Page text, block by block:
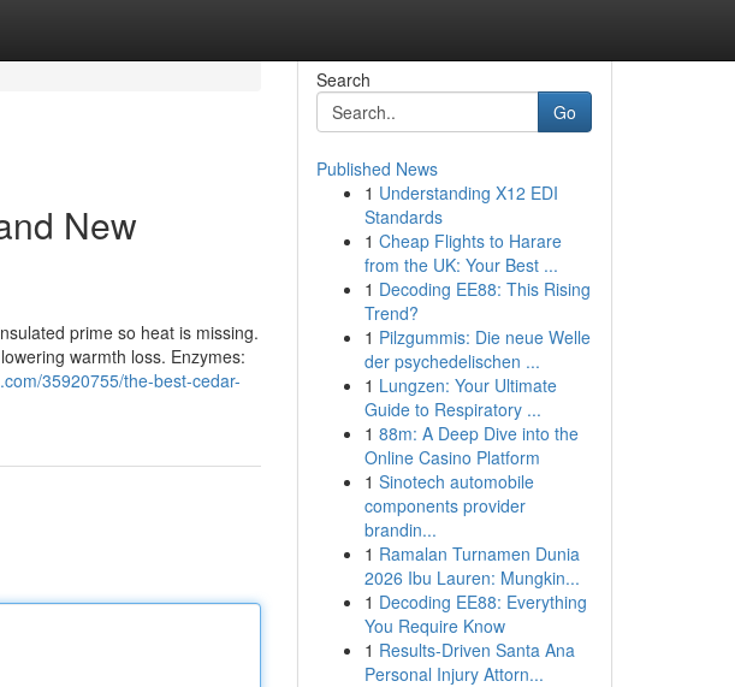
New
prime so heat is missing.
warmth loss. Enzymes:
35920755/the-best-cedar-
Search
Go
Published News
1 Understanding X12 EDI
Standards
1 Cheap Flights to Harare
from the UK: Your Best ...
1 Decoding EE88: This Rising
Trend?
1 Pilzgummis: Die neue Welle
der psychedelischen ...
1 Lungzen: Your Ultimate
Guide to Respiratory ...
1 88m: A Deep Dive into the
Online Casino Platform
1 Sinotech automobile
components provider
brandin...
1 Ramalan Turnamen Dunia
2026 Ibu Lauren: Mungkin...
1 Decoding EE88: Everything
You Require Know
1 Results-Driven Santa Ana
Personal Injury Attorn...